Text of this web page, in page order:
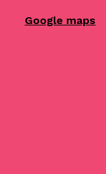
Google maps